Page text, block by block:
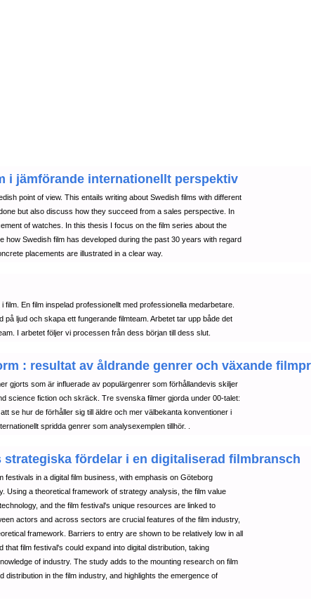
i jämförande internationellt perspektiv
point of view. This entails writing about Swedish films with different
but also discuss how they succeed from a sales perspective. In
of watches. In this thesis I focus on the film series about the
how Swedish film has developed during the past 30 years with regard
placements are illustrated in a clear way.
film. En film inspelad professionellt med professionella medarbetare.
ljud och skapa ett fungerande filmteam. Arbetet tar upp både det
I arbetet följer vi processen från dess början till dess slut.
: resultat av åldrande genrer och växande
gjorts som är influerade av populärgenrer som förhållandevis skiljer
science fiction och skräck. Tre svenska filmer gjorda under 00-talet:
se hur de förhåller sig till äldre och mer välbekanta konventioner i
spridda genrer som analysexemplen tillhör. .
fördelar i en digitaliserad filmbransch
in a digital film business, with emphasis on Göteborg
Using a theoretical framework of strategy analysis, the film value
and the film festival's unique resources are linked to
actors and across sectors are crucial features of the film industry,
framework. Barriers to entry are shown to be relatively low in all
film festival's could expand into digital distribution, taking
of industry. The study adds to the mounting research on film
in the film industry, and highlights the emergence of